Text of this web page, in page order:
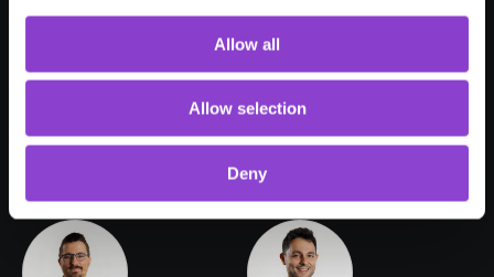
Allow all
Allow selection
Deny
Lukas Bopp Angela Käppeli
Customer Success Manager
Software Engineer
Masaru Lau
Customer Success Manager